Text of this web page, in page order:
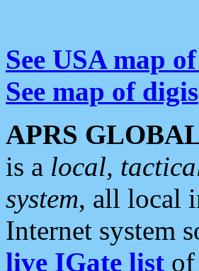
See USA map
See map of digis
APRS
is a local,
system, all local
Internet system
live IGate list